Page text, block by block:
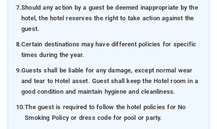
7.Should any action by a guest be deemed inappropriate by the
hotel, the hotel reserves the right to take action against the
guest.
8.Certain destinations may have different policies for specific
times during the year.
9.Guests shall be liable for any damage, except normal wear
and tear to Hotel asset. Guest shall keep the Hotel room in a
good condition and maintain hygiene and cleanliness.
10.The guest is required to follow the hotel policies for No
Smoking Policy or dress code for pool or party.